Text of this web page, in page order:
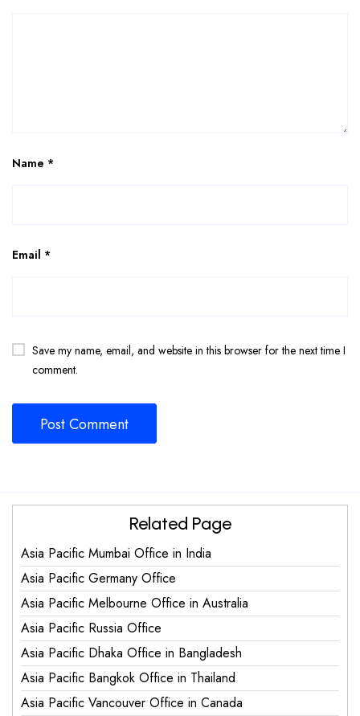
Name *
Email *
Save my name, email, and website in this browser for the next time I
comment.
Related Page
Asia Pacific Mumbai Office in India
Asia Pacific Germany Office
Asia Pacific Melbourne Office in Australia
Asia Pacific Russia Office
Asia Pacific Dhaka Office in Bangladesh
Asia Pacific Bangkok Office in Thailand
Asia Pacific Vancouver Office in Canada